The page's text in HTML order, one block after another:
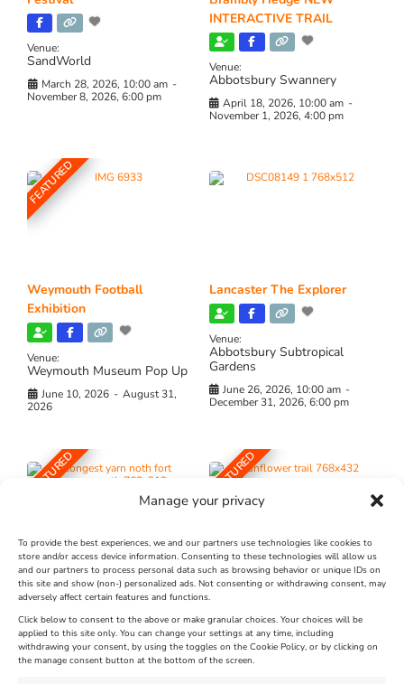
Manage your privacy
To provide the best experiences, we and our partners use technologies like cookies to
store and/or access device information. Consenting to these technologies will allow us
and our partners to process personal data such as browsing behavior or unique IDs on
this site and show (non-) personalized ads. Not consenting or withdrawing consent, may
adversely affect certain features and functions.
Click below to consent to the above or make granular choices. Your choices will be
applied to this site only. You can change your settings at any time, including
withdrawing your consent, by using the toggles on the Cookie Policy, or by clicking on
the manage consent button at the bottom of the screen.
Venue:
SandWorld
March 28, 2026, 10:00 am -
November 8, 2026, 6:00 pm
INTERACTIVE TRAIL
Venue:
Abbotsbury Swannery
April 18, 2026, 10:00 am -
November 1, 2026, 4:00 pm
FEATURED
Weymouth Football
Exhibition
Venue:
Weymouth Museum Pop Up
June 10, 2026 - August 31,
2026
Lancaster The Explorer
Venue:
Abbotsbury Subtropical
Gardens
June 26, 2026, 10:00 am -
December 31, 2026, 6:00 pm
FEATURED
The Longest Yarn – Dates
Extended !!!
Venue:
Nothe Fort
FEATURED
Dorset Sunflower Trail
Venue:
Maiden Castle Farm
July 28, 2026, 11:00 am